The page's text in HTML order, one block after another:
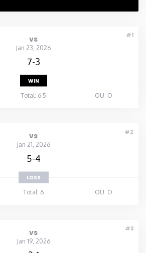
#1
vs
Jan 23, 2026
7-3
WIN
Total: 6.5 OU: O
#2
vs
Jan 21, 2026
5-4
LOSS
Total: 6 OU: O
#3
vs
Jan 19, 2026